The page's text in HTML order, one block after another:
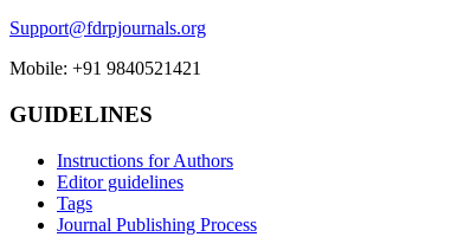
Support@fdrpjournals.org
Mobile: +91 9840521421
GUIDELINES
Instructions for Authors
Editor guidelines
Tags
Journal Publishing Process